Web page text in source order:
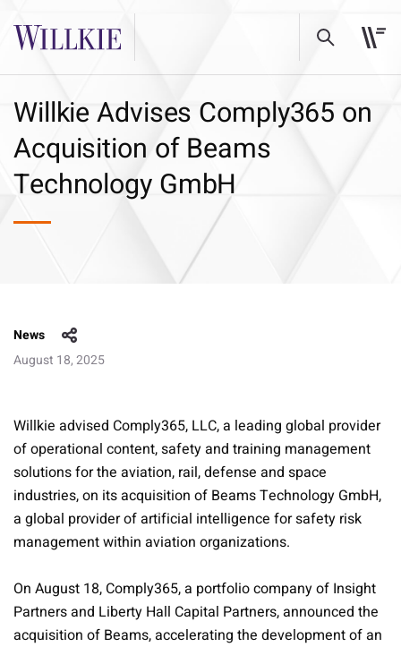
Willkie Advises Comply365 on
Acquisition of Beams
Technology GmbH
News
August 18, 2025
Willkie advised Comply365, LLC, a leading global provider
of operational content, safety and training management
solutions for the aviation, rail, defense and space
industries, on its acquisition of Beams Technology GmbH,
a global provider of artificial intelligence for safety risk
management within aviation organizations.
On August 18, Comply365, a portfolio company of Insight
Partners and Liberty Hall Capital Partners, announced the
acquisition of Beams, accelerating the development of an